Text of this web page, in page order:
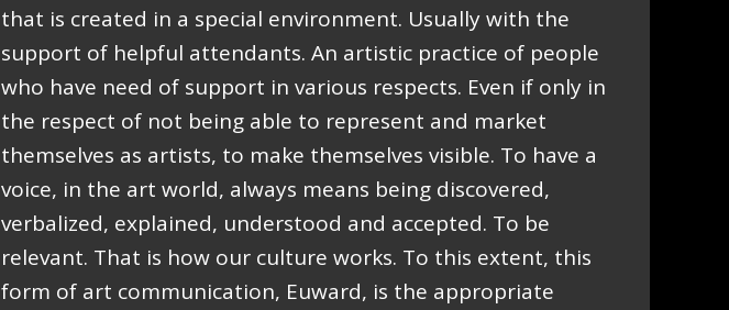
that is created in a special environment. Usually with the
support of helpful attendants. An artistic practice of people
who have need of support in various respects. Even if only in
the respect of not being able to represent and market
themselves as artists, to make themselves visible. To have a
voice, in the art world, always means being discovered,
verbalized, explained, understood and accepted. To be
relevant. That is how our culture works. To this extent, this
form of art communication, Euward, is the appropriate